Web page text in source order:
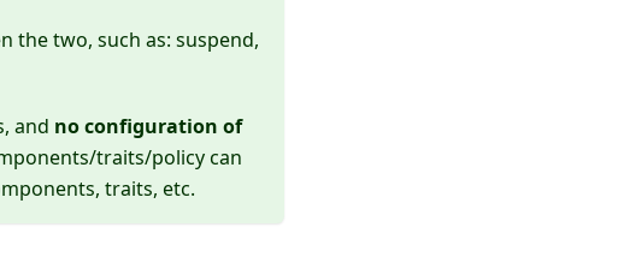
the two, such as: suspend,
and no configuration of
traits/policy can
traits, etc.